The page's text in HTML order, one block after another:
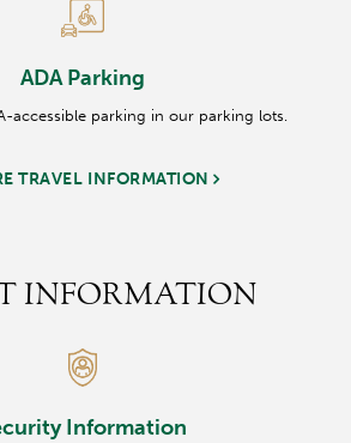
ADA Parking
accessible parking in our parking lots.
TRAVEL INFORMATION
INFORMATION
Information